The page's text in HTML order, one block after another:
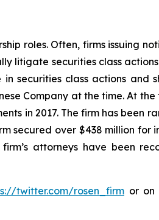
roles. Often, firms issuing
litigate securities class
securities class actions and
Company at the time. At the
in 2017. The firm has been
secured over $438 million for
attorneys have been
twitter.com/rosen_firm or on